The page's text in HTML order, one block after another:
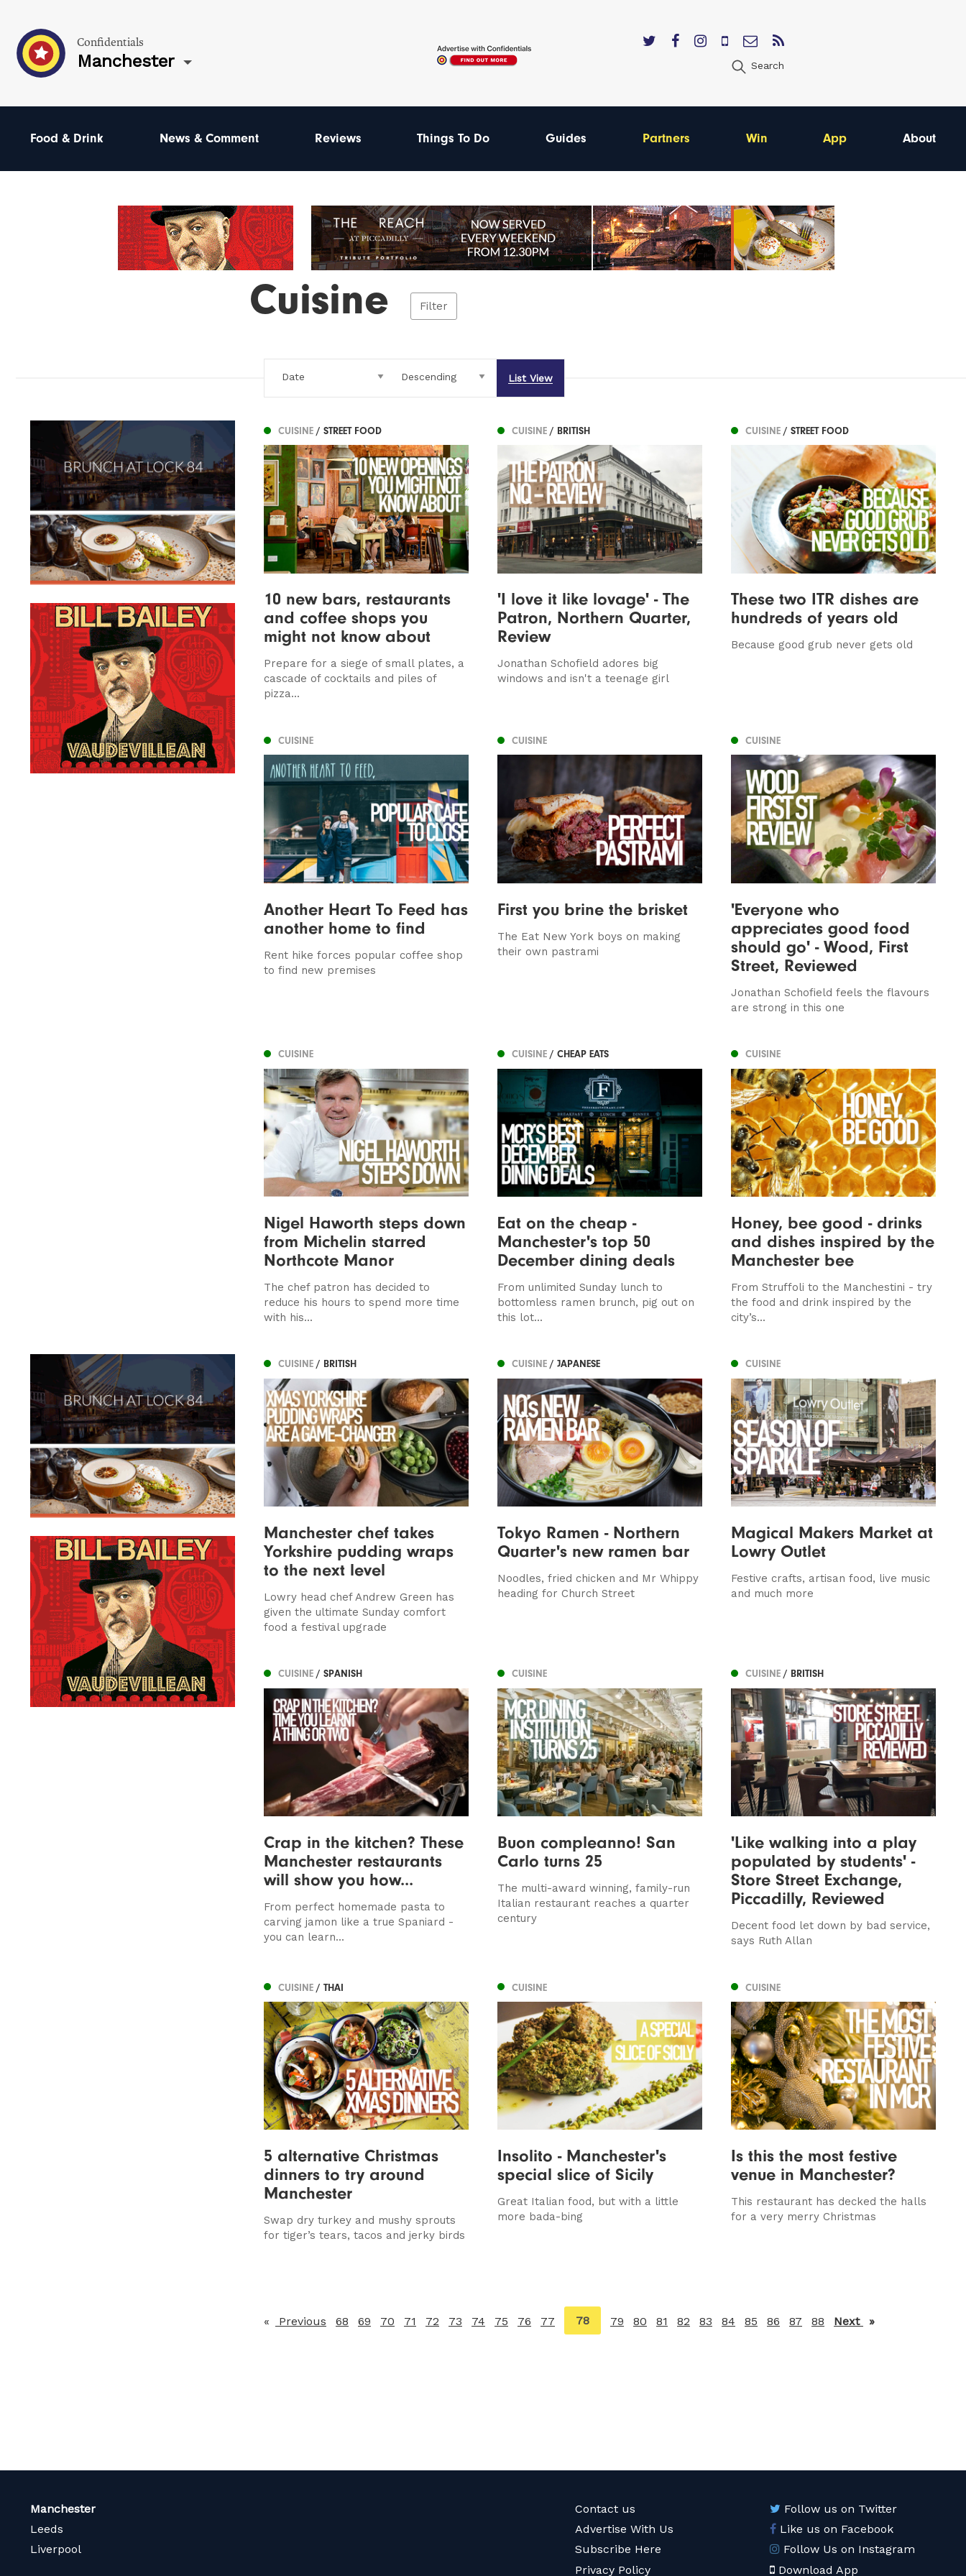
Confidentials
Manchester Search
Food & Drink News & Comment Reviews Things To Do Guides Partners Win App About
Cuisine Filter
List View
CUISINE / STREET FOOD
10 new bars, restaurants
and coffee shops you
might not know about
Prepare for a siege of small plates, a
cascade of cocktails and piles of
pizza...
CUISINE / BRITISH
'I love it like lovage' - The
Patron, Northern Quarter,
Review
Jonathan Schofield adores big
windows and isn't a teenage girl
CUISINE / STREET FOOD
These two ITR dishes are
hundreds of years old
Because good grub never gets old
CUISINE
Another Heart To Feed has
another home to find
Rent hike forces popular coffee shop
to find new premises
CUISINE
First you brine the brisket
The Eat New York boys on making
their own pastrami
CUISINE
'Everyone who
appreciates good food
should go' - Wood, First
Street, Reviewed
Jonathan Schofield feels the flavours
are strong in this one
CUISINE
Nigel Haworth steps down
from Michelin starred
Northcote Manor
The chef patron has decided to
reduce his hours to spend more time
with his...
CUISINE / CHEAP EATS
Eat on the cheap -
Manchester's top 50
December dining deals
From unlimited Sunday lunch to
bottomless ramen brunch, pig out on
this lot...
CUISINE
Honey, bee good - drinks
and dishes inspired by the
Manchester bee
From Struffoli to the Manchestini - try
the food and drink inspired by the
city’s...
CUISINE / BRITISH
Manchester chef takes
Yorkshire pudding wraps
to the next level
Lowry head chef Andrew Green has
given the ultimate Sunday comfort
food a festival upgrade
CUISINE / JAPANESE
Tokyo Ramen - Northern
Quarter's new ramen bar
Noodles, fried chicken and Mr Whippy
heading for Church Street
CUISINE
Magical Makers Market at
Lowry Outlet
Festive crafts, artisan food, live music
and much more
CUISINE / SPANISH
Crap in the kitchen? These
Manchester restaurants
will show you how...
From perfect homemade pasta to
carving jamon like a true Spaniard -
you can learn...
CUISINE
Buon compleanno! San
Carlo turns 25
The multi-award winning, family-run
Italian restaurant reaches a quarter
century
CUISINE / BRITISH
'Like walking into a play
populated by students' -
Store Street Exchange,
Piccadilly, Reviewed
Decent food let down by bad service,
says Ruth Allan
CUISINE / THAI
5 alternative Christmas
dinners to try around
Manchester
Swap dry turkey and mushy sprouts
for tiger’s tears, tacos and jerky birds
CUISINE
Insolito - Manchester's
special slice of Sicily
Great Italian food, but with a little
more bada-bing
CUISINE
Is this the most festive
venue in Manchester?
This restaurant has decked the halls
for a very merry Christmas
Previous page
68 69 70 71 72 73 74 75 76 77
You're
on
78 79 80 81 82 83 84 85 86 87 88 Next page
Manchester
Leeds
Liverpool
Contact us
Advertise With Us
Subscribe Here
Privacy Policy
Follow us on Twitter
Like us on Facebook
Follow Us on Instagram
Download App